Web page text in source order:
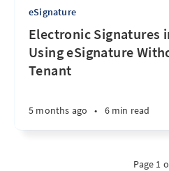
eSignature
Electronic Signatures
Using eSignature
Tenant
5 months ago • 6 min read
Page 1